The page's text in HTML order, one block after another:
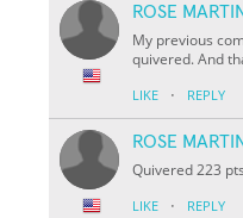
ROSE
My previous
quivered. And
LIKE · REPLY
ROSE
Quivered 223
LIKE · REPLY